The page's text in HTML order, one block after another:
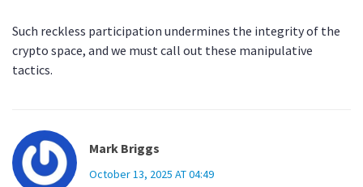
Such reckless participation undermines the integrity of the
crypto space, and we must call out these manipulative
tactics.
Mark Briggs
October 13, 2025 AT 04:49